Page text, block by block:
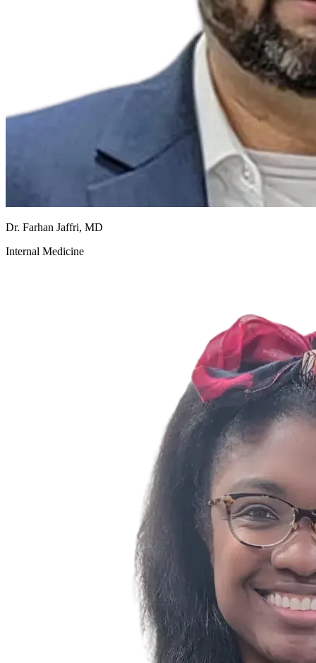
Dr. Farhan Jaffri, MD
Internal Medicine